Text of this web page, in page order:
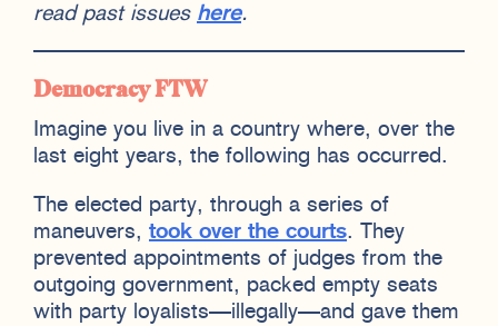
read past issues here.
Democracy FTW
Imagine you live in a country where, over the
last eight years, the following has occurred.
The elected party, through a series of
maneuvers, took over the courts. They
prevented appointments of judges from the
outgoing government, packed empty seats
with party loyalists—illegally—and gave them